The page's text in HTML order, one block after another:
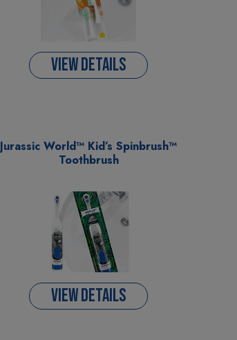
VIEW DETAILS
Jurassic World™ Kid’s Spinbrush™
Toothbrush
VIEW DETAILS